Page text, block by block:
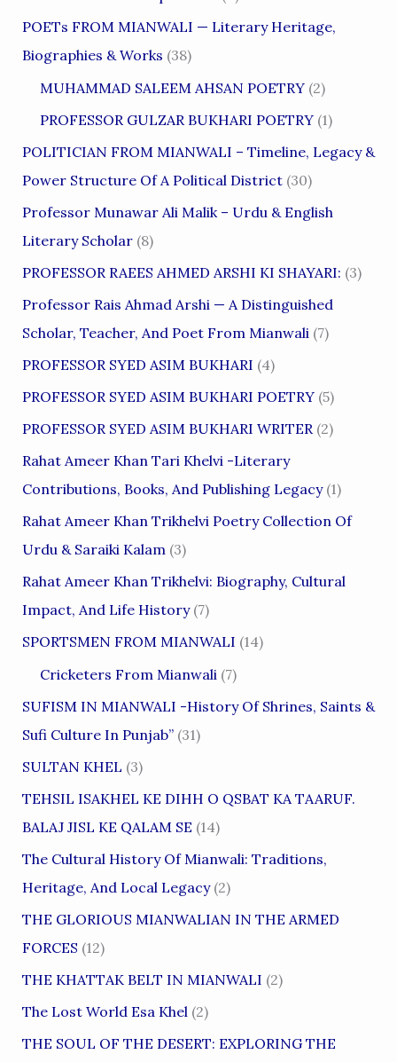
POETs FROM MIANWALI — Literary Heritage,
Biographies & Works (38)
MUHAMMAD SALEEM AHSAN POETRY(2)
PROFESSOR GULZAR BUKHARI POETRY(1)
POLITICIAN FROM MIANWALI – Timeline, Legacy &
Power Structure Of A Political District(30)
Professor Munawar Ali Malik – Urdu & English
Literary Scholar(8)
PROFESSOR RAEES AHMED ARSHI KI SHAYARI: (3)
Professor Rais Ahmad Arshi — A Distinguished
Scholar, Teacher, And Poet From Mianwali(7)
PROFESSOR SYED ASIM BUKHARI (4)
PROFESSOR SYED ASIM BUKHARI POETRY(5)
PROFESSOR SYED ASIM BUKHARI WRITER(2)
Rahat Ameer Khan Tari Khelvi -Literary
Contributions, Books, And Publishing Legacy(1)
Rahat Ameer Khan Trikhelvi Poetry Collection Of
Urdu & Saraiki Kalam(3)
Rahat Ameer Khan Trikhelvi: Biography, Cultural
Impact, And Life History(7)
SPORTSMEN FROM MIANWALI (14)
Cricketers From Mianwali(7)
SUFISM IN MIANWALI -History Of Shrines, Saints &
Sufi Culture In Punjab”(31)
SULTAN KHEL (3)
TEHSIL ISAKHEL KE DIHH O QSBAT KA TAARUF.
BALAJ JISL KE QALAM SE (14)
The Cultural History Of Mianwali: Traditions,
Heritage, And Local Legacy(2)
THE GLORIOUS MIANWALIAN IN THE ARMED
FORCES (12)
THE KHATTAK BELT IN MIANWALI (2)
The Lost World Esa Khel(2)
THE SOUL OF THE DESERT: EXPLORING THE